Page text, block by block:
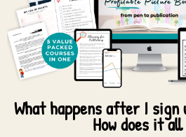
What happens after I
How does it